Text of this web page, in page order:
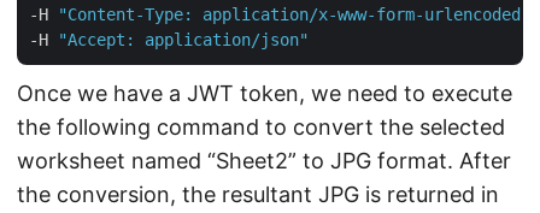
-H
"Content-Type: application/x-www-form-urlencoded"
-H
"Accept: application/json"
Once we have a JWT token, we need to execute
the following command to convert the selected
worksheet named “Sheet2” to JPG format. After
the conversion, the resultant JPG is returned in